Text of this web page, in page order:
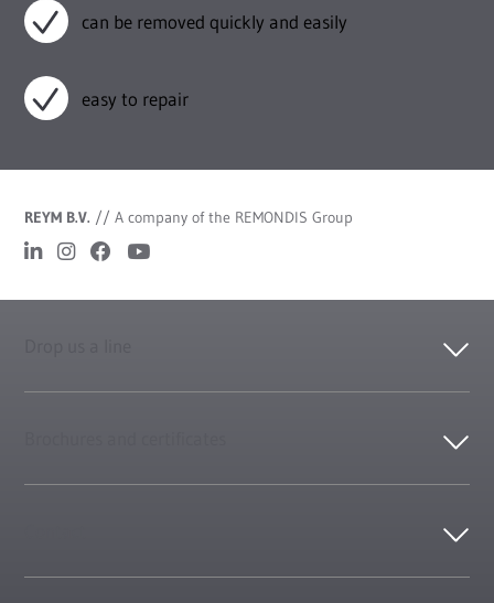
can be removed quickly and easily
easy to repair
REYM B.V. // A company of the REMONDIS Group